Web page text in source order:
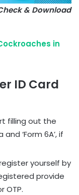
& Download
in
ID Card
filling out the
‘Form 6A’, if
yourself by
provide
OTP.